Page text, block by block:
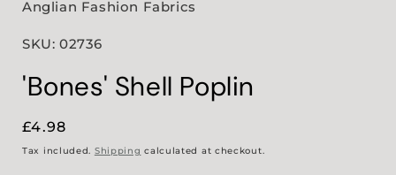
Anglian Fashion Fabrics
SKU: 02736
'Bones' Shell Poplin
Regular
price
£4.98
Tax included. Shipping calculated at checkout.